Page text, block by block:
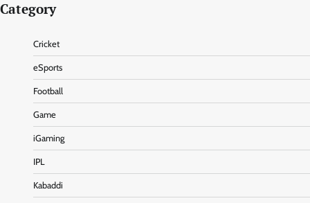
Category
Cricket
eSports
Football
Game
iGaming
IPL
Kabaddi